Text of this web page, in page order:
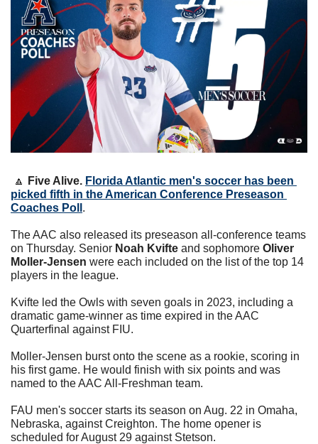
🔼 Five Alive. Florida Atlantic men's soccer has been
picked fifth in the American Conference Preseason
Coaches Poll .
The AAC also released its preseason all-conference teams
on Thursday. Senior Noah Kvifte and sophomore Oliver
Moller-Jensen were each included on the list of the top 14
players in the league.
Kvifte led the Owls with seven goals in 2023, including a
dramatic game-winner as time expired in the AAC
Quarterfinal against FIU.
Moller-Jensen burst onto the scene as a rookie, scoring in
his first game. He would finish with six points and was
named to the AAC All-Freshman team.
FAU men's soccer starts its season on Aug. 22 in Omaha,
Nebraska, against Creighton. The home opener is
scheduled for August 29 against Stetson.